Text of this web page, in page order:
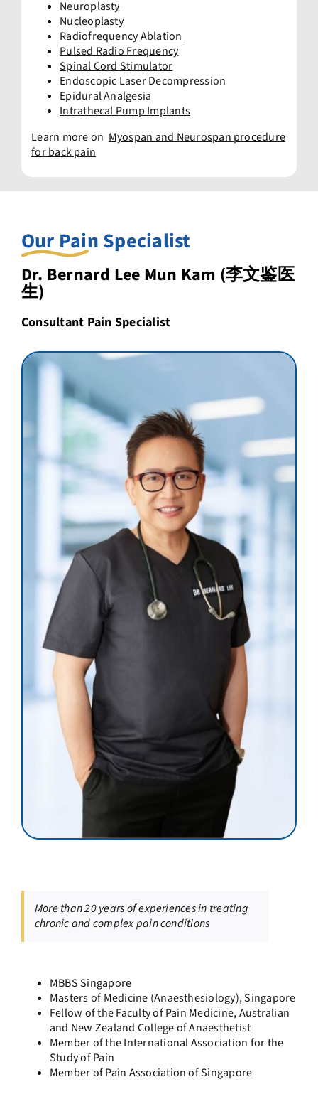
Neuroplasty
Nucleoplasty
Radiofrequency Ablation
Pulsed Radio Frequency
Spinal Cord Stimulator
Endoscopic Laser Decompression
Epidural Analgesia
Intrathecal Pump Implants
Learn more on Myospan and Neurospan procedure
for back pain
Our Pain Specialist
Dr. Bernard Lee Mun Kam (李文鉴医
生)
Consultant Pain Specialist
More than 20 years of experiences in treating
chronic and complex pain conditions
MBBS Singapore
Masters of Medicine (Anaesthesiology), Singapore
Fellow of the Faculty of Pain Medicine, Australian
and New Zealand College of Anaesthetist
Member of the International Association for the
Study of Pain
Member of Pain Association of Singapore